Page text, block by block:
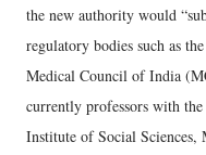
the new authority would
regulatory bodies such as
Medical Council of India
currently professors with
Institute of Social Sciences,